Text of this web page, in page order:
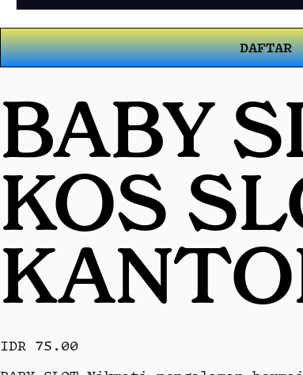
DAFTAR
BABY
KOS
IDR 75.00